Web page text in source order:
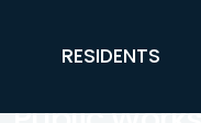
FFX Global
RESIDENTS